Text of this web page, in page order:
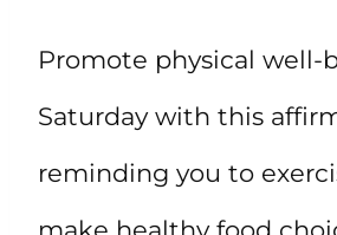
Promote physical well-
Saturday with this
reminding you to